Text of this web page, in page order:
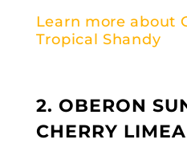
Learn more about
Tropical Shandy
2. OBERON
CHERRY